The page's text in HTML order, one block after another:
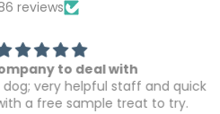
reviews
to deal with
very helpful staff and quick
a free sample treat to try.